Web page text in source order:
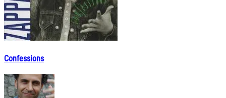
Confessions